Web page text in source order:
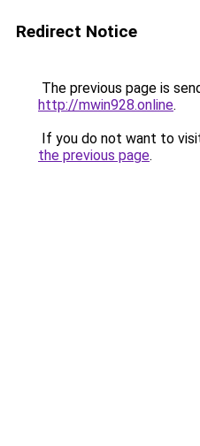
Redirect Notice
The previous page is
http://mwin928.online.
If you do not want to
the previous page.